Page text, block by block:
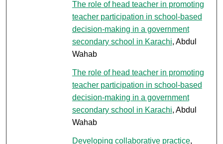
The role of head teacher in promoting
teacher participation in school-based
decision-making in a government
secondary school in Karachi, Abdul
Wahab
The role of head teacher in promoting
teacher participation in school-based
decision-making in a government
secondary school in Karachi, Abdul
Wahab
Developing collaborative practice,